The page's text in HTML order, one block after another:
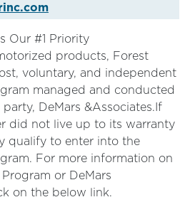
Our #1 Priority
products, Forest
voluntary, and independent
managed and conducted
DeMars &Associates.If
did not live up to its warranty
qualify to enter into the
For more information on
or DeMars
on the below link.